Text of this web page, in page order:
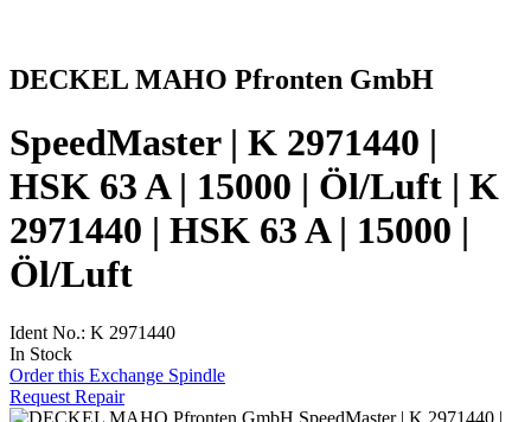
DECKEL MAHO Pfronten GmbH
SpeedMaster | K 2971440 |
HSK 63 A | 15000 | Öl/Luft | K
2971440 | HSK 63 A | 15000 |
Öl/Luft
Ident No.: K 2971440
In Stock
Order this Exchange Spindle
Request Repair